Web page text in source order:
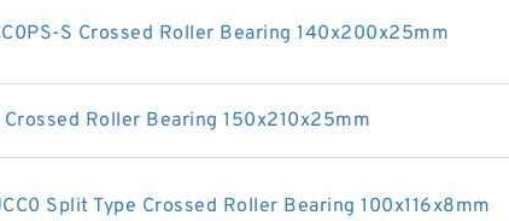
S Crossed Roller Bearing 140x200x25mm
Crossed Roller Bearing 150x210x25mm
Split Type Crossed Roller Bearing 100x116x8mm